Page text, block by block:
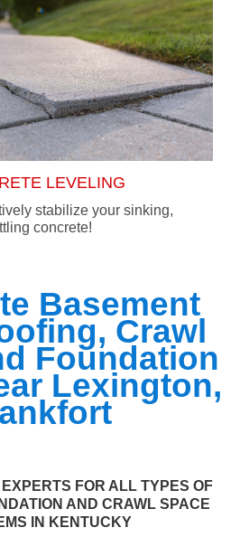
LEVELING
stabilize your sinking,
concrete!
Basement
Crawl
Foundation
Lexington,
FOR ALL TYPES OF
AND CRAWL SPACE
IN KENTUCKY